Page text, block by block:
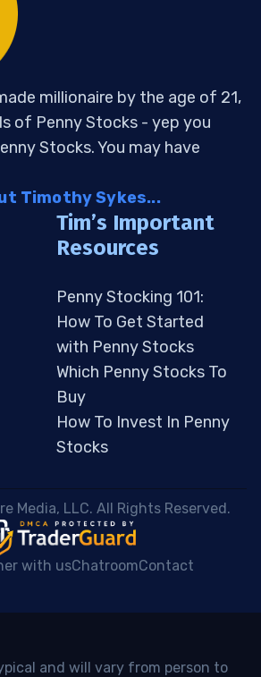
millionaire by the age of 21,
of Penny Stocks - yep you
Stocks. You may have
Timothy Sykes...
Tim’s Important
Resources
Penny Stocking 101:
How To Get Started
with Penny Stocks
Which Penny Stocks To
Buy
How To Invest In Penny
Stocks
Media, LLC. All Rights Reserved.
with usChatroomContact
and will vary from person to